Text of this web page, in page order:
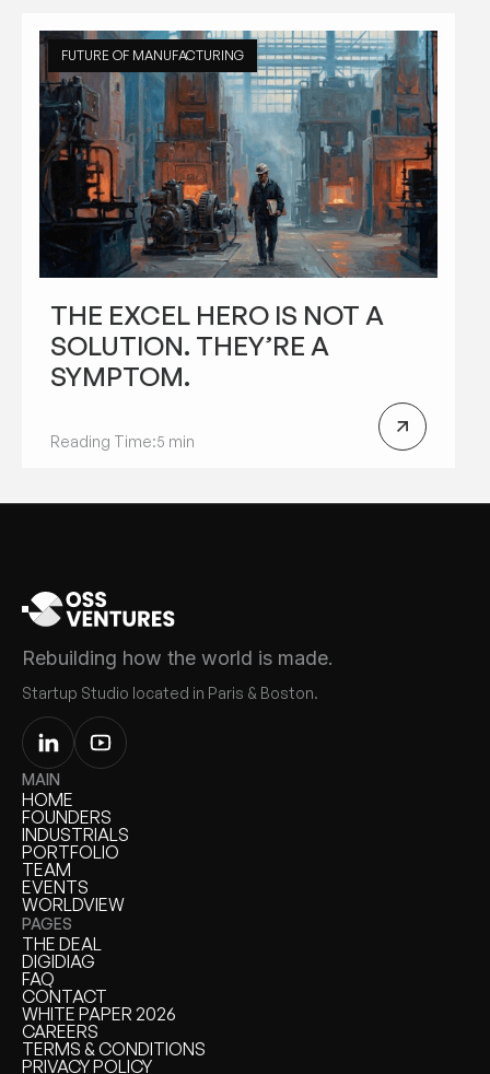
FUTURE OF MANUFACTURING
THE EXCEL HERO IS NOT A
SOLUTION. THEY’RE A
SYMPTOM.
Reading Time:5 min
Rebuilding how the world is made.
Startup Studio located in Paris & Boston.
MAIN
HOME
HOME
FOUNDERS
FOUNDERS
INDUSTRIALS
INDUSTRIALS
PORTFOLIO
PORTFOLIO
TEAM
TEAM
EVENTS
EVENTS
WORLDVIEW
WORLDVIEW
PAGES
THE DEAL
THE DEAL
DIGIDIAG
DIGIDIAG
FAQ
FAQ
CONTACT
CONTACT
WHITE PAPER 2026
WHITE PAPER
CAREERS
CAREERS
TERMS & CONDITIONS
TERMS & CONDITIONS
PRIVACY POLICY